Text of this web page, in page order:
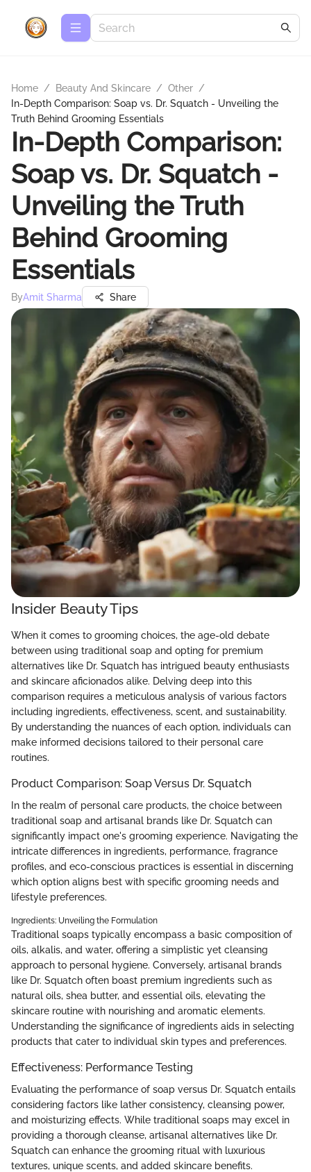
Home / Beauty And Skincare / Other /
In-Depth Comparison: Soap vs. Dr. Squatch - Unveiling the
Truth Behind Grooming Essentials
In-Depth Comparison:
Soap vs. Dr. Squatch -
Unveiling the Truth
Behind Grooming
Essentials
ByAmit Sharma Share
Insider Beauty Tips
When it comes to grooming choices, the age-old debate
between using traditional soap and opting for premium
alternatives like Dr. Squatch has intrigued beauty enthusiasts
and skincare aficionados alike. Delving deep into this
comparison requires a meticulous analysis of various factors
including ingredients, effectiveness, scent, and sustainability.
By understanding the nuances of each option, individuals can
make informed decisions tailored to their personal care
routines.
Product Comparison: Soap Versus Dr. Squatch
In the realm of personal care products, the choice between
traditional soap and artisanal brands like Dr. Squatch can
significantly impact one's grooming experience. Navigating the
intricate differences in ingredients, performance, fragrance
profiles, and eco-conscious practices is essential in discerning
which option aligns best with specific grooming needs and
lifestyle preferences.
Ingredients: Unveiling the Formulation
Traditional soaps typically encompass a basic composition of
oils, alkalis, and water, offering a simplistic yet cleansing
approach to personal hygiene. Conversely, artisanal brands
like Dr. Squatch often boast premium ingredients such as
natural oils, shea butter, and essential oils, elevating the
skincare routine with nourishing and aromatic elements.
Understanding the significance of ingredients aids in selecting
products that cater to individual skin types and preferences.
Effectiveness: Performance Testing
Evaluating the performance of soap versus Dr. Squatch entails
considering factors like lather consistency, cleansing power,
and moisturizing effects. While traditional soaps may excel in
providing a thorough cleanse, artisanal alternatives like Dr.
Squatch can enhance the grooming ritual with luxurious
textures, unique scents, and added skincare benefits.